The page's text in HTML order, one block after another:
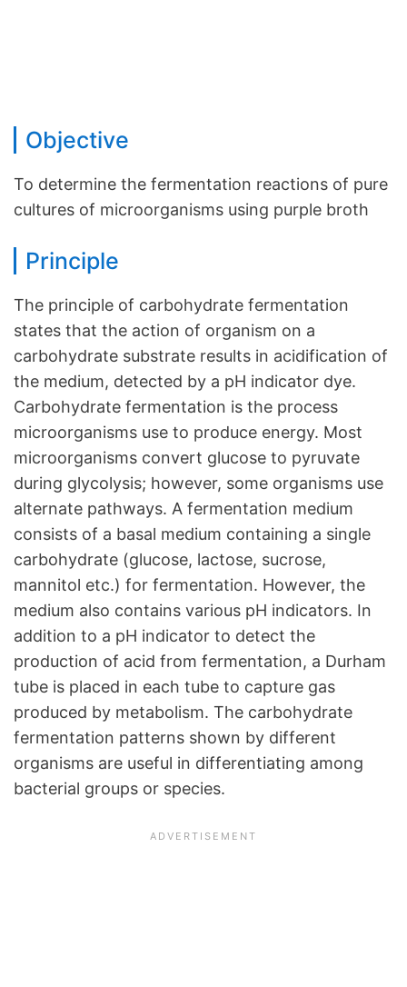
Objective
To determine the fermentation reactions of pure
cultures of microorganisms using purple broth
Principle
The principle of carbohydrate fermentation
states that the action of organism on a
carbohydrate substrate results in acidification of
the medium, detected by a pH indicator dye.
Carbohydrate fermentation is the process
microorganisms use to produce energy. Most
microorganisms convert glucose to pyruvate
during glycolysis; however, some organisms use
alternate pathways. A fermentation medium
consists of a basal medium containing a single
carbohydrate (glucose, lactose, sucrose,
mannitol etc.) for fermentation. However, the
medium also contains various pH indicators. In
addition to a pH indicator to detect the
production of acid from fermentation, a Durham
tube is placed in each tube to capture gas
produced by metabolism. The carbohydrate
fermentation patterns shown by different
organisms are useful in differentiating among
bacterial groups or species.